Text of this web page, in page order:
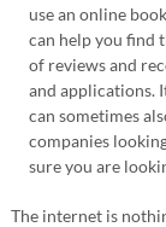
use an online
can help you find
of reviews and
and applications.
can sometimes
companies
sure you are
The internet is